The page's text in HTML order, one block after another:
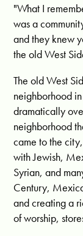
"What I
was a
and they knew
the old West
The old West
neighborhood
dramatically
neighborhood
came to the
with Jewish,
Syrian, and
Century,
and creating a
of worship,